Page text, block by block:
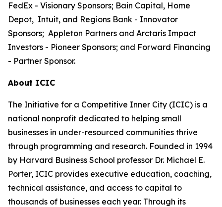
FedEx - Visionary Sponsors; Bain Capital, Home
Depot, Intuit, and Regions Bank - Innovator
Sponsors; Appleton Partners and Arctaris Impact
Investors - Pioneer Sponsors; and Forward Financing
- Partner Sponsor.
About ICIC
The Initiative for a Competitive Inner City (ICIC) is a
national nonprofit dedicated to helping small
businesses in under-resourced communities thrive
through programming and research. Founded in 1994
by Harvard Business School professor Dr. Michael E.
Porter, ICIC provides executive education, coaching,
technical assistance, and access to capital to
thousands of businesses each year. Through its